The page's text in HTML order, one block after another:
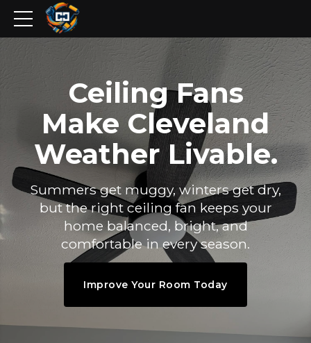
Ceiling Fans
Make Cleveland
Weather Livable.
Summers get muggy, winters get dry,
but the right ceiling fan keeps your
home balanced, bright, and
comfortable in every season.
Improve Your Room Today